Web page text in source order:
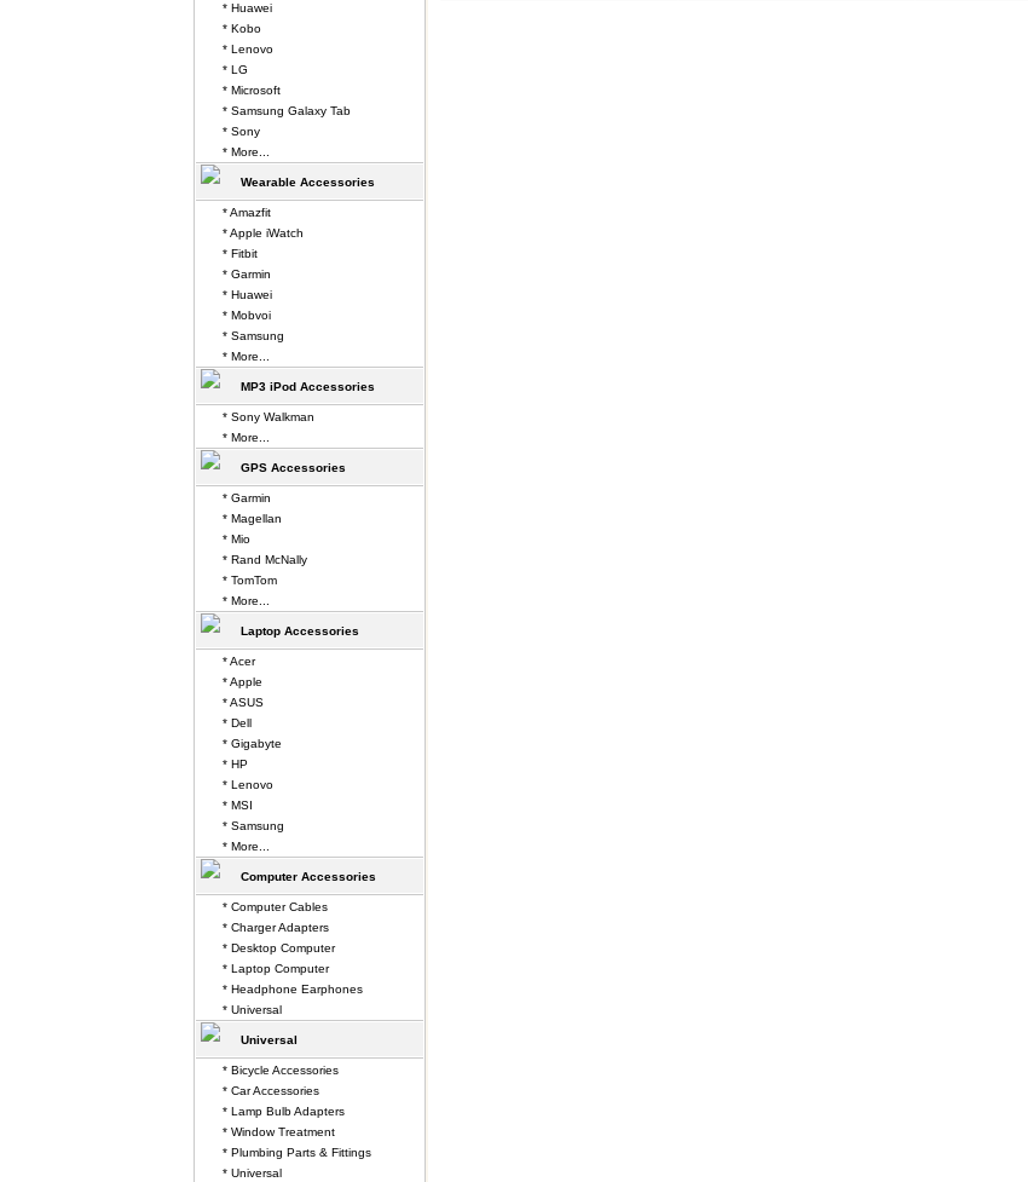
* Huawei
* Kobo
* Lenovo
* LG
* Microsoft
* Samsung Galaxy Tab
* Sony
* More...
Wearable Accessories
* Amazfit
* Apple iWatch
* Fitbit
* Garmin
* Huawei
* Mobvoi
* Samsung
* More...
MP3 iPod Accessories
* Sony Walkman
* More...
GPS Accessories
* Garmin
* Magellan
* Mio
* Rand McNally
* TomTom
* More...
Laptop Accessories
* Acer
* Apple
* ASUS
* Dell
* Gigabyte
* HP
* Lenovo
* MSI
* Samsung
* More...
Computer Accessories
* Computer Cables
* Charger Adapters
* Desktop Computer
* Laptop Computer
* Headphone Earphones
* Universal
Universal
* Bicycle Accessories
* Car Accessories
* Lamp Bulb Adapters
* Window Treatment
* Plumbing Parts & Fittings
* Universal